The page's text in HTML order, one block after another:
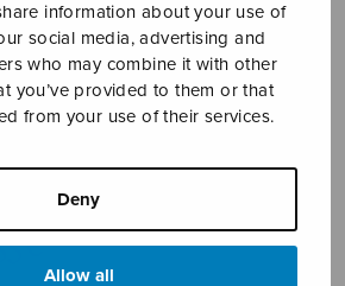
information about your use of
social media, advertising and
who may combine it with other
you’ve provided to them or that
from your use of their services.
Deny
Allow all
€Price